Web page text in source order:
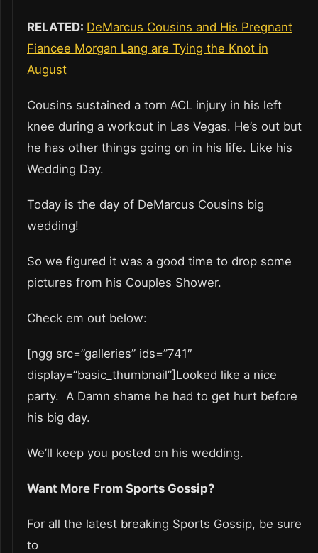
RELATED: DeMarcus Cousins and His Pregnant
Fiancee Morgan Lang are Tying the Knot in
August
Cousins sustained a torn ACL injury in his left
knee during a workout in Las Vegas. He’s out but
he has other things going on in his life. Like his
Wedding Day.
Today is the day of DeMarcus Cousins big
wedding!
So we figured it was a good time to drop some
pictures from his Couples Shower.
Check em out below:
[ngg src=”galleries” ids=”741″
display=”basic_thumbnail”]Looked like a nice
party. A Damn shame he had to get hurt before
his big day.
We’ll keep you posted on his wedding.
Want More From Sports Gossip?
For all the latest breaking Sports Gossip, be sure
to